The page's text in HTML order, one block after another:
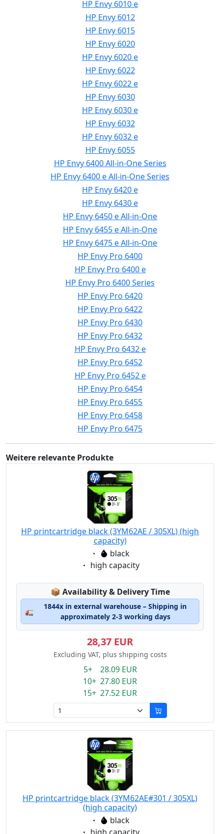
HP Envy 6010 e
HP Envy 6012
HP Envy 6015
HP Envy 6020
HP Envy 6020 e
HP Envy 6022
HP Envy 6022 e
HP Envy 6030
HP Envy 6030 e
HP Envy 6032
HP Envy 6032 e
HP Envy 6055
HP Envy 6400 All-in-One Series
HP Envy 6400 e All-in-One Series
HP Envy 6420 e
HP Envy 6430 e
HP Envy 6450 e All-in-One
HP Envy 6455 e All-in-One
HP Envy 6475 e All-in-One
HP Envy Pro 6400
HP Envy Pro 6400 e
HP Envy Pro 6400 Series
HP Envy Pro 6420
HP Envy Pro 6422
HP Envy Pro 6430
HP Envy Pro 6432
HP Envy Pro 6432 e
HP Envy Pro 6452
HP Envy Pro 6452 e
HP Envy Pro 6454
HP Envy Pro 6455
HP Envy Pro 6458
HP Envy Pro 6475
Weitere relevante Produkte
HP printcartridge black (3YM62AE / 305XL) (high
capacity)
Eigenschaft:
black
Eigenschaft:
high capacity
📦 Lagerstatus:
Availability & Delivery Time
🚛
1844x in external warehouse – Shipping in
approximately 2-3 working days
28,37 EUR
Excluding VAT, plus shipping costs
5+ 28.09 EUR
10+ 27.80 EUR
15+ 27.52 EUR
HP printcartridge black (3YM62AE#301 / 305XL)
(high capacity)
Eigenschaft:
black
Eigenschaft: